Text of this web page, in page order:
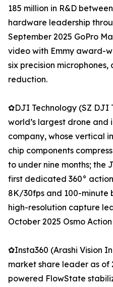
185 million in R&D
hardware leadership
September 2025 GoPro
video with Emmy award-
six precision
reduction.
✿DJI Technology (SZ DJI
world’s largest drone
company, whose vertical
chip components
to under nine months; the
first dedicated 360°
8K/30fps and 100-minute
high-resolution capture
October 2025 Osmo
✿Insta360 (Arashi Vision
market share leader as of
powered FlowState